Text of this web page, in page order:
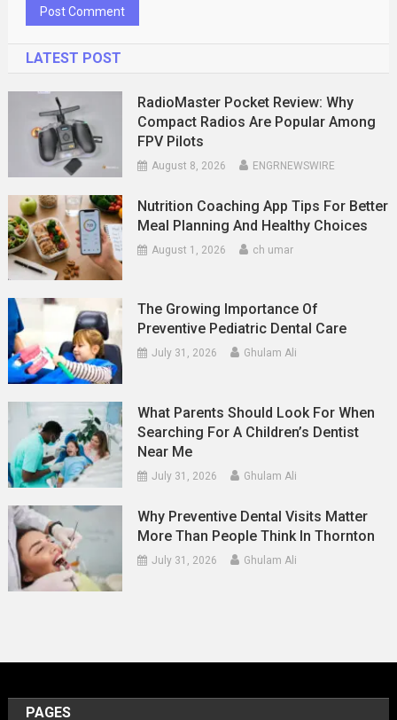
LATEST POST
RadioMaster Pocket Review: Why
Compact Radios Are Popular Among
FPV Pilots
August 8, 2026 ENGRNEWSWIRE
Nutrition Coaching App Tips For Better
Meal Planning And Healthy Choices
August 1, 2026 ch umar
The Growing Importance Of
Preventive Pediatric Dental Care
July 31, 2026 Ghulam Ali
What Parents Should Look For When
Searching For A Children’s Dentist
Near Me
July 31, 2026 Ghulam Ali
Why Preventive Dental Visits Matter
More Than People Think In Thornton
July 31, 2026 Ghulam Ali
PAGES